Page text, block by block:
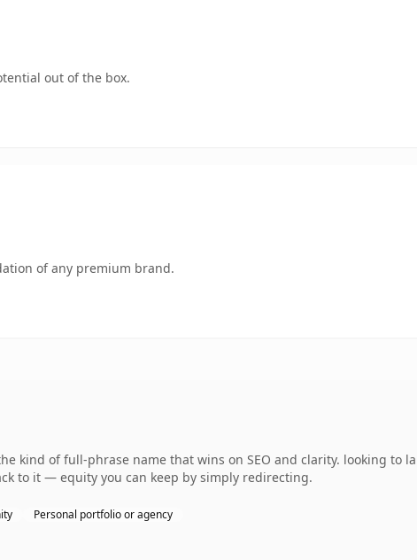
out of the box.
of any premium brand.
kind of full-phrase name that wins on SEO and clarity. looking to
to it — equity you can keep by simply redirecting.
Personal portfolio or agency